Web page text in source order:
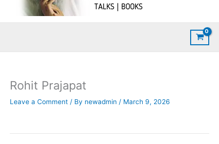
Rohit Prajapat
Leave a Comment / By newadmin / March 9, 2026